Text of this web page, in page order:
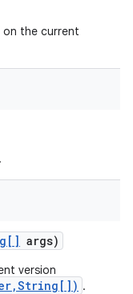
on the current
args)
version
.